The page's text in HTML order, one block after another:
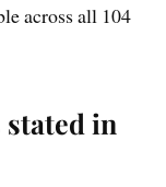
across all 104
stated in